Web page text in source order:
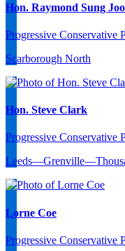
Hon. Raymond Sung
Progressive Conservative
Scarborough North
Hon. Steve Clark
Progressive Conservative
Lorne Coe
Progressive Conservative